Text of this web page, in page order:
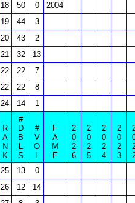
18 50 0 2004
19 44 3
20 43 2
21 32 13
22 22 7
22 22 8
24 14 1
R
A
N
K
#
D
B
L
S
#
V
O
L
F
A
M
E
2
0
2
6
2
0
2
5
2
0
2
4
2
0
2
3
25 13 0
26 12 14